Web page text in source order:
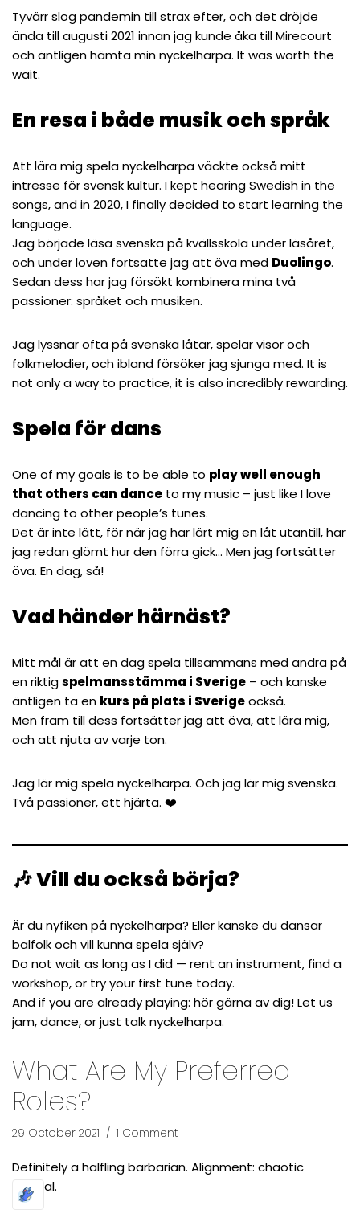
Tyvärr slog pandemin till strax efter, och det dröjde
ända till augusti 2021 innan jag kunde åka till Mirecourt
och äntligen hämta min nyckelharpa. It was worth the
wait.
En resa i både musik och språk
Att lära mig spela nyckelharpa väckte också mitt
intresse för svensk kultur. I kept hearing Swedish in the
songs, and in 2020, I finally decided to start learning the
language.
Jag började läsa svenska på kvällsskola under läsåret,
och under loven fortsatte jag att öva med Duolingo.
Sedan dess har jag försökt kombinera mina två
passioner: språket och musiken.
Jag lyssnar ofta på svenska låtar, spelar visor och
folkmelodier, och ibland försöker jag sjunga med. It is
not only a way to practice, it is also incredibly rewarding.
Spela för dans
One of my goals is to be able to play well enough
that others can dance to my music – just like I love
dancing to other people’s tunes.
Det är inte lätt, för när jag har lärt mig en låt utantill, har
jag redan glömt hur den förra gick… Men jag fortsätter
öva. En dag, så!
Vad händer härnäst?
Mitt mål är att en dag spela tillsammans med andra på
en riktigspelmansstämma i Sverige – och kanske
äntligen ta en kurs på plats i Sverigeockså.
Men fram till dess fortsätter jag att öva, att lära mig,
och att njuta av varje ton.
Jag lär mig spela nyckelharpa. Ochjag lär mig svenska.
Två passioner, ett hjärta. ❤️
🎶 Vill du också börja?
Är du nyfiken på nyckelharpa? Eller kanske du dansar
balfolk och vill kunna spela själv?
Do not wait as long as I did — rent an instrument, find a
workshop, or try your first tune today.
And if you are already playing: hör gärna av dig! Let us
jam, dance, or just talk nyckelharpa.
What Are My Preferred
Roles?
29 October 2021 1 Comment
Definitely a halfling barbarian. Alignment: chaotic
neutral.